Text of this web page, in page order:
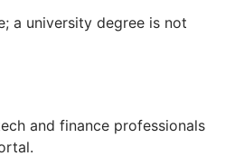
a university degree is not
and finance professionals